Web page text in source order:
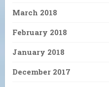
March 2018
February 2018
January 2018
December 2017